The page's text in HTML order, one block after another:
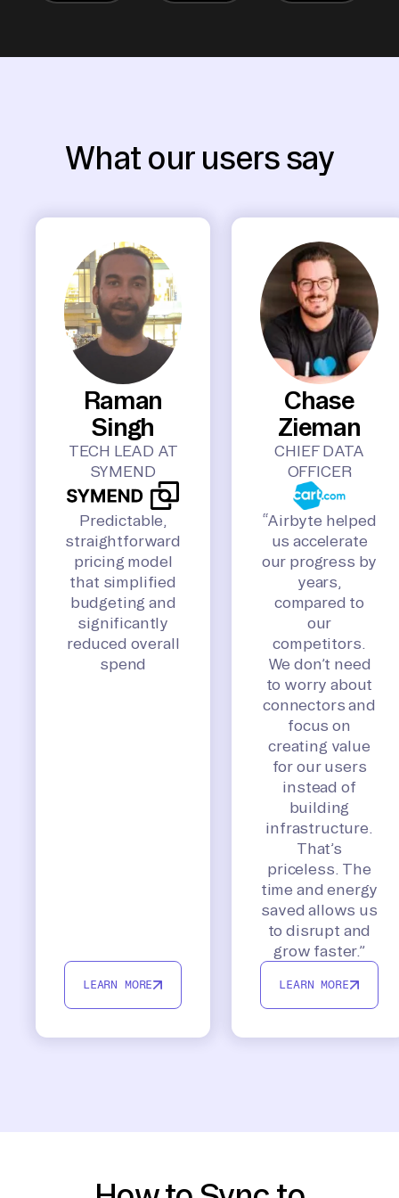
What our users say
Raman
Singh
TECH LEAD AT
SYMEND
Predictable,
straightforward
pricing model
that simplified
budgeting and
significantly
reduced overall
spend
LEARN MORE
Chase
Zieman
CHIEF DATA
OFFICER
“Airbyte helped
us accelerate
our progress by
years,
compared to
our
competitors.
We don’t need
to worry about
connectors and
focus on
creating value
for our users
instead of
building
infrastructure.
That’s
priceless. The
time and energy
saved allows us
to disrupt and
grow faster.”
LEARN MORE